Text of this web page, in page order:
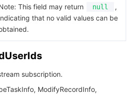
This field may return
null
,
that no valid values can be
subscription.
ModifyRecordInfo,